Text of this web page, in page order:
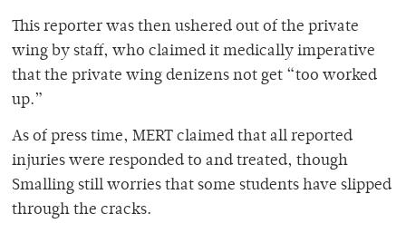
This reporter was then ushered out of the private
wing by staff, who claimed it medically imperative
that the private wing denizens not get “too worked
up.”
As of press time, MERT claimed that all reported
injuries were responded to and treated, though
Smalling still worries that some students have slipped
through the cracks.